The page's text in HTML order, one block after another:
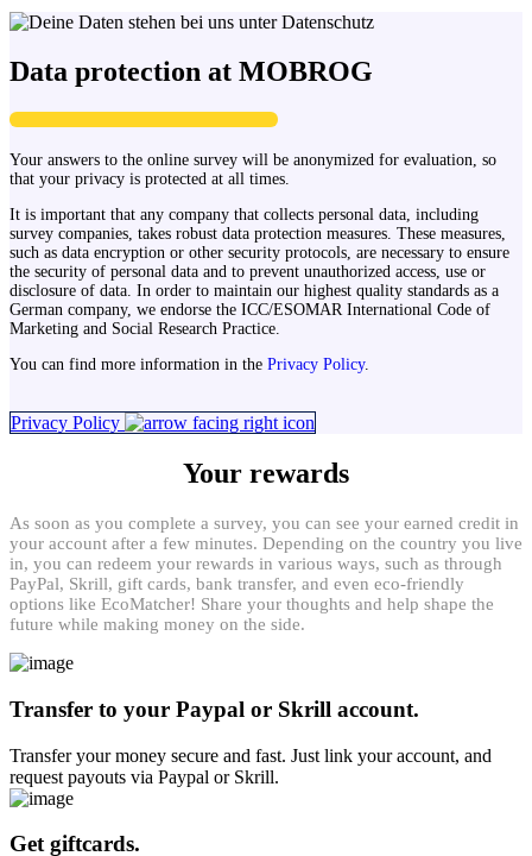
Data protection at MOBROG
Your answers to the online survey will be anonymized for evaluation, so
that your privacy is protected at all times.
It is important that any company that collects personal data, including
survey companies, takes robust data protection measures. These measures,
such as data encryption or other security protocols, are necessary to ensure
the security of personal data and to prevent unauthorized access, use or
disclosure of data. In order to maintain our highest quality standards as a
German company, we endorse the ICC/ESOMAR International Code of
Marketing and Social Research Practice.
You can find more information in the Privacy Policy.
Privacy Policy
Your rewards
As soon as you complete a survey, you can see your earned credit in
your account after a few minutes. Depending on the country you live
in, you can redeem your rewards in various ways, such as through
PayPal, Skrill, gift cards, bank transfer, and even eco-friendly
options like EcoMatcher! Share your thoughts and help shape the
future while making money on the side.
Transfer to your Paypal or Skrill account.
Transfer your money secure and fast. Just link your account, and
request payouts via Paypal or Skrill.
Get giftcards.